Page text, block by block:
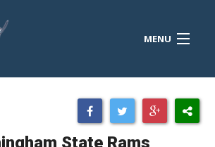
MENU
State Rams